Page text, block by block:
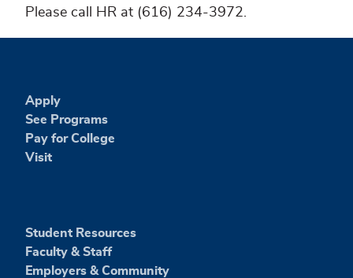
Please call HR at (616) 234-3972.
Apply
See Programs
Pay for College
Visit
Student Resources
Faculty & Staff
Employers & Community